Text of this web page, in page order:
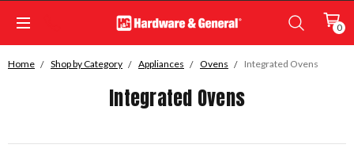
0
Home Shop by Category Appliances Ovens Integrated Ovens
Integrated Ovens